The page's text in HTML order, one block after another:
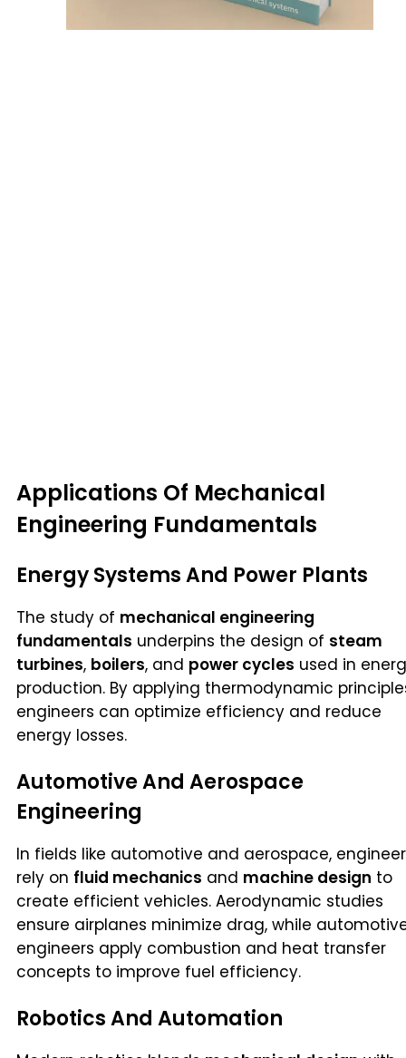
Applications Of Mechanical
Engineering Fundamentals
Energy Systems And Power Plants
The study of mechanical engineering
fundamentals underpins the design of steam
turbines, boilers, and power cycles used in
production. By applying thermodynamic
engineers can optimize efficiency and reduce
energy losses.
Automotive And Aerospace
Engineering
In fields like automotive and aerospace,
rely on fluid mechanics and machine design to
create efficient vehicles. Aerodynamic studies
ensure airplanes minimize drag, while
engineers apply combustion and heat transfer
concepts to improve fuel efficiency.
Robotics And Automation